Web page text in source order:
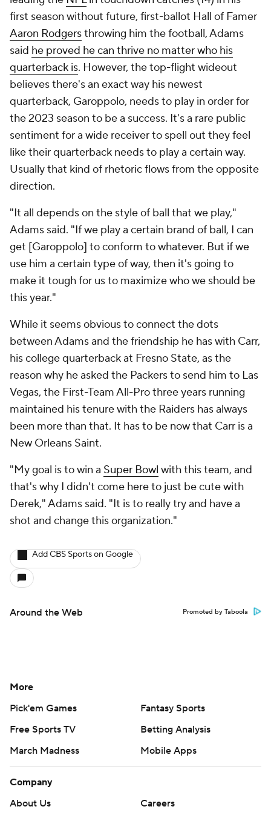
first season without future, first-ballot Hall of Famer
Aaron Rodgersthrowing him the football, Adams
said he proved he can thrive no matter who his
quarterback is. However, the top-flight wideout
believes there's an exact way his newest
quarterback, Garoppolo, needs to play in order for
the 2023 season to be a success. It's a rare public
sentiment for a wide receiver to spell out they feel
like their quarterback needs to play a certain way.
Usually that kind of rhetoric flows from the opposite
direction.
"It all depends on the style of ball that we play,"
Adams said. "If we play a certain brand of ball, I can
get [Garoppolo] to conform to whatever. But if we
use him a certain type of way, then it's going to
make it tough for us to maximize who we should be
this year."
While it seems obvious to connect the dots
between Adams and the friendship he has with Carr,
his college quarterback at Fresno State, as the
reason why he asked the Packers to send him to Las
Vegas, the First-Team All-Pro three years running
maintained his tenure with the Raiders has always
been more than that. It has to be now that Carr is a
New Orleans Saint.
"My goal is to win a Super Bowl with this team, and
that's why I didn't come here to just be cute with
Derek," Adams said. "It is to really try and have a
shot and change this organization."
Add CBS Sports on Google
Around the Web Promoted by Taboola
More
Pick'em Games
Fantasy Sports
Free Sports TV
Betting Analysis
March Madness
Mobile Apps
Company
About Us
Careers